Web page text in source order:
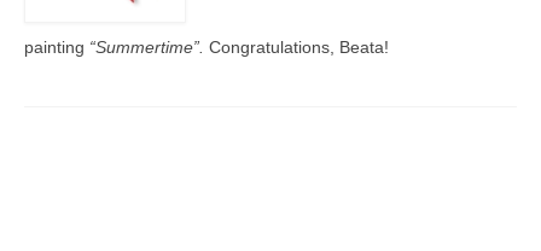
painting “Summertime”. Congratulations, Beata!